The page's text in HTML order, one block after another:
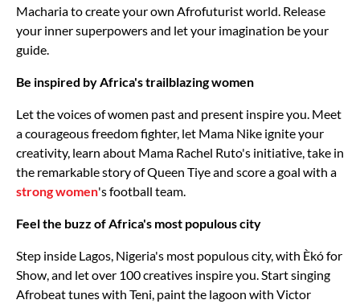
Macharia to create your own Afrofuturist world. Release
your inner superpowers and let your imagination be your
guide.
Be inspired by Africa's trailblazing women
Let the voices of women past and present inspire you. Meet
a courageous freedom fighter, let Mama Nike ignite your
creativity, learn about Mama Rachel Ruto's initiative, take in
the remarkable story of Queen Tiye and score a goal with a
strong women's football team.
Feel the buzz of Africa's most populous city
Step inside Lagos, Nigeria's most populous city, with Èkó for
Show, and let over 100 creatives inspire you. Start singing
Afrobeat tunes with Teni, paint the lagoon with Victor